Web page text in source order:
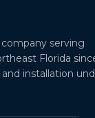
serving
Florida
installation